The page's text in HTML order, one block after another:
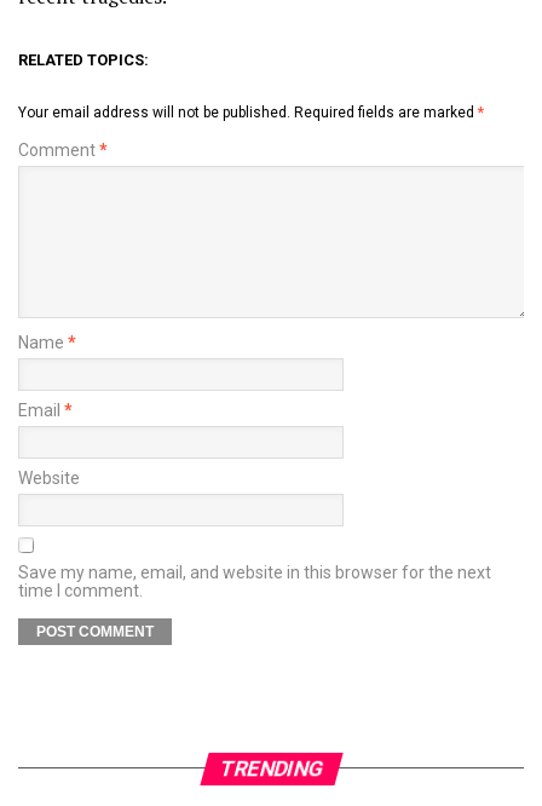
RELATED TOPICS:
Your email address will not be published. Required fields are marked *
Comment*
Name *
Email *
Website
Save my name, email, and website in this browser for the next
time I comment.
TRENDING